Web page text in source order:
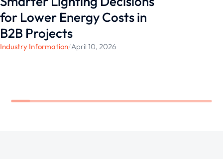
for Lower Energy Costs in
B2B Projects
Industry Information/April 10, 2026